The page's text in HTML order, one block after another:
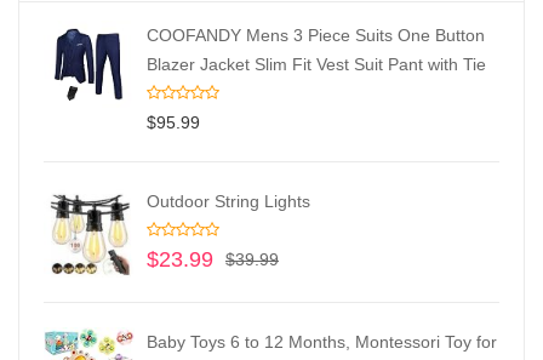
COOFANDY Mens 3 Piece Suits One Button
Blazer Jacket Slim Fit Vest Suit Pant with Tie
$95.99
Outdoor String Lights
$39.99
$23.99
Baby Toys 6 to 12 Months, Montessori Toy for